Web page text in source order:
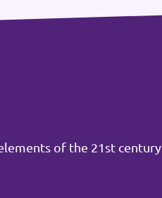
of the 21st century